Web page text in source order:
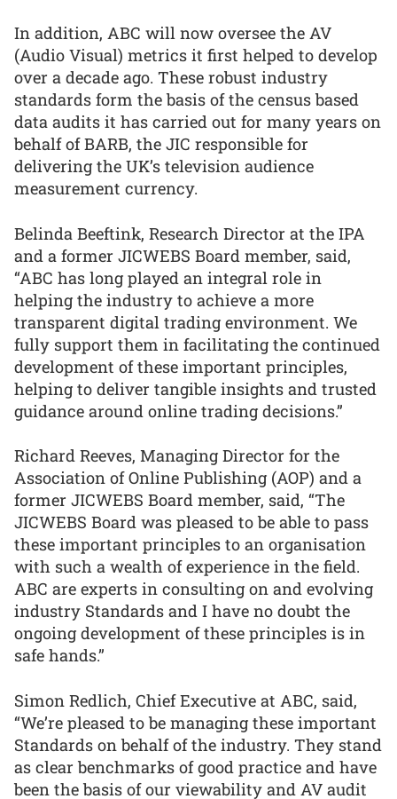
In addition, ABC will now oversee the AV
(Audio Visual) metrics it first helped to develop
over a decade ago. These robust industry
standards form the basis of the census based
data audits it has carried out for many years on
behalf of BARB, the JIC responsible for
delivering the UK’s television audience
measurement currency.
Belinda Beeftink, Research Director at the IPA
and a former JICWEBS Board member, said,
“ABC has long played an integral role in
helping the industry to achieve a more
transparent digital trading environment. We
fully support them in facilitating the continued
development of these important principles,
helping to deliver tangible insights and trusted
guidance around online trading decisions.”
Richard Reeves, Managing Director for the
Association of Online Publishing (AOP) and a
former JICWEBS Board member, said, “The
JICWEBS Board was pleased to be able to pass
these important principles to an organisation
with such a wealth of experience in the field.
ABC are experts in consulting on and evolving
industry Standards and I have no doubt the
ongoing development of these principles is in
safe hands.”
Simon Redlich, Chief Executive at ABC, said,
“We’re pleased to be managing these important
Standards on behalf of the industry. They stand
as clear benchmarks of good practice and have
been the basis of our viewability and AV audit